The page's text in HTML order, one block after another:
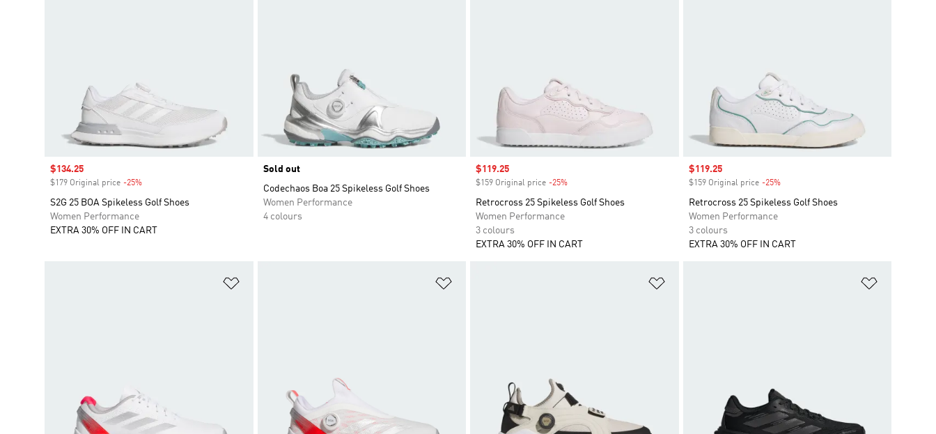
Sale price
$134.25
$179 Original price -25%
S2G 25 BOA Spikeless Golf Shoes
Women Performance
EXTRA 30% OFF IN CART
Sold out
Codechaos Boa 25 Spikeless Golf Shoes
Women Performance
4 colours
Sale price
$119.25
$159 Original price -25%
Retrocross 25 Spikeless Golf Shoes
Women Performance
3 colours
EXTRA 30% OFF IN CART
Sale price
$119.25
$159 Original price -25%Discount
Retrocross 25 Spikeless Golf Shoes
Women Performance
3 colours
EXTRA 30% OFF IN CART